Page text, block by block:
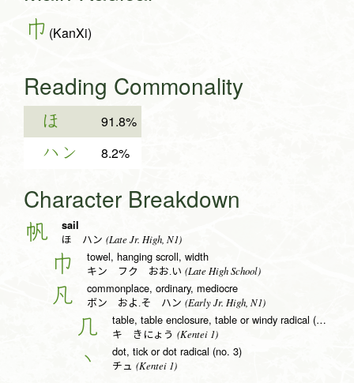
巾 (KanXi)
Reading Commonality
ほ 91.8%
ハン 8.2%
Character Breakdown
帆 sail
ほ ハン (Late Jr. High, N1)
巾 towel, hanging scroll, width
キン フク おお.い (Late High School)
凡 commonplace, ordinary, mediocre
ボン およ.そ ハン (Early Jr. High, N1)
几 table, table enclosure, table or windy radical (no. 16)
キ きにょう (Kentei 1)
丶 dot, tick or dot radical (no. 3)
チュ (Kentei 1)